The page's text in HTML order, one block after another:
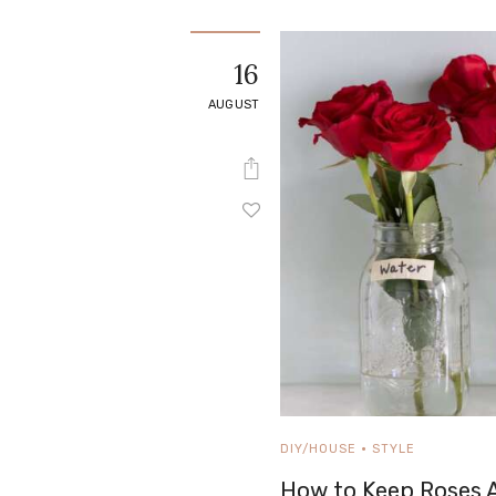
16
AUGUST
DIY/HOUSE STYLE
How to Keep Roses